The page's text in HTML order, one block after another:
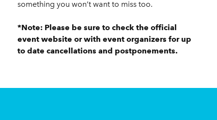
something you won’t want to miss too.
*Note: Please be sure to check the official
event website or with event organizers for up
to date cancellations and postponements.